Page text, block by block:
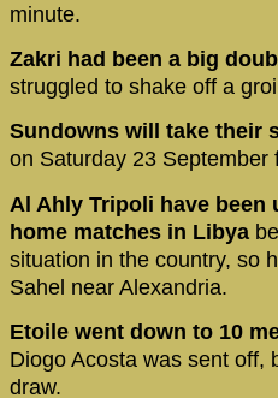
minute.
Zakri had been a big
struggled to shake off a
Sundowns will take their
on Saturday 23 September
Al Ahly Tripoli have been
home matches in Libya
situation in the country, so
Sahel near Alexandria.
Etoile went down to 10
Diogo Acosta was sent off,
draw.